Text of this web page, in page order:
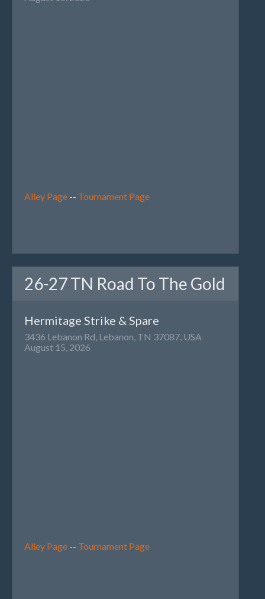
Alley Page -- Tournament Page
26-27 TN Road To The Gold
Hermitage Strike & Spare
3436 Lebanon Rd, Lebanon, TN 37087, USA
August 15, 2026
Alley Page -- Tournament Page